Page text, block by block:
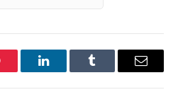
LinkedInTumblr Email